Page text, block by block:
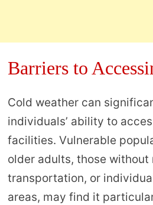
Barriers to
Cold weather can
individuals’ ability to
facilities. Vulnerable
older adults, those without
transportation, or
areas, may find it